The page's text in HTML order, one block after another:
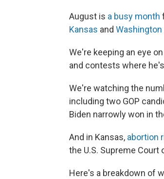
August is a busy month
Kansas and Washington
We're keeping an eye
and contests where
We're watching the
including two GOP
Biden narrowly won in
And in Kansas, abortion
the U.S. Supreme Court
Here's a breakdown of